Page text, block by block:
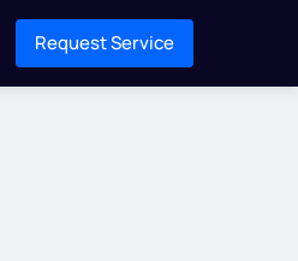
Request Service